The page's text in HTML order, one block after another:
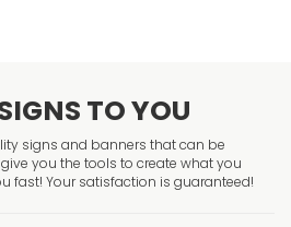
TO YOU
signs and banners that can be
you the tools to create what you
fast! Your satisfaction is guaranteed!